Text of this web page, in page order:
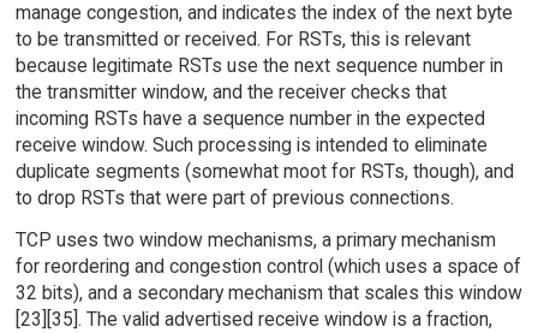
manage congestion, and indicates the index of the next byte
to be transmitted or received. For RSTs, this is relevant
because legitimate RSTs use the next sequence number in
the transmitter window, and the receiver checks that
incoming RSTs have a sequence number in the expected
receive window. Such processing is intended to eliminate
duplicate segments (somewhat moot for RSTs, though), and
to drop RSTs that were part of previous connections.
TCP uses two window mechanisms, a primary mechanism
for reordering and congestion control (which uses a space of
32 bits), and a secondary mechanism that scales this window
[23][35]. The valid advertised receive window is a fraction,